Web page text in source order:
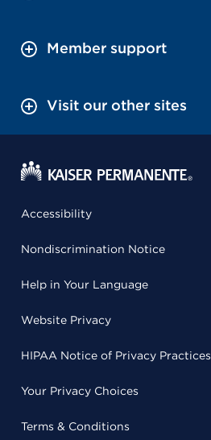
Member support
Visit our other sites
Accessibility
Nondiscrimination Notice
Help in Your Language
Website Privacy
HIPAA Notice of Privacy Practices
Your Privacy Choices
Terms & Conditions